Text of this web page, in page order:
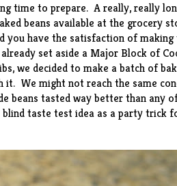
time to prepare. A really, really
beans available at the grocery
you have the satisfaction of
set aside a Major Block of
, we decided to make a batch of
We might not reach the same
beans tasted way better than any
taste test idea as a party trick